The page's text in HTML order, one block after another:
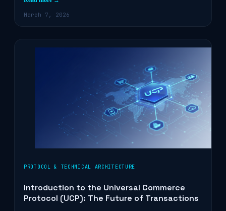
March 7, 2026
PROTOCOL & TECHNICAL ARCHITECTURE
Introduction to the Universal Commerce
Protocol (UCP): The Future of Transactions